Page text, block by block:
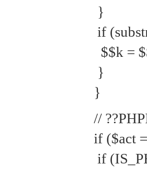
}
if
$$k =
}
}
//
if ($act
if